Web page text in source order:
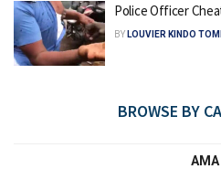
Police Officer
BY LOUVIER KINDO
BROWSE BY
AMA